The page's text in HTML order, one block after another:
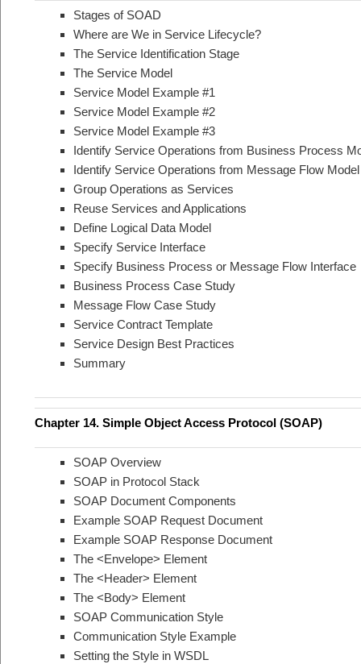
Stages of SOAD
Where are We in Service Lifecycle?
The Service Identification Stage
The Service Model
Service Model Example #1
Service Model Example #2
Service Model Example #3
Identify Service Operations from Business Process
Identify Service Operations from Message Flow Model
Group Operations as Services
Reuse Services and Applications
Define Logical Data Model
Specify Service Interface
Specify Business Process or Message Flow Interface
Business Process Case Study
Message Flow Case Study
Service Contract Template
Service Design Best Practices
Summary
Chapter 14. Simple Object Access Protocol (SOAP)
SOAP Overview
SOAP in Protocol Stack
SOAP Document Components
Example SOAP Request Document
Example SOAP Response Document
The <Envelope> Element
The <Header> Element
The <Body> Element
SOAP Communication Style
Communication Style Example
Setting the Style in WSDL